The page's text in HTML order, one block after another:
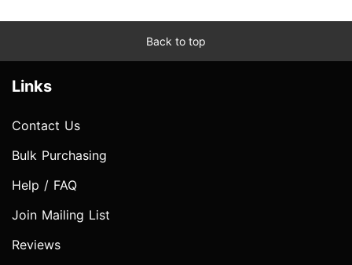
Back to top
Links
Contact Us
Bulk Purchasing
Help / FAQ
Join Mailing List
Reviews